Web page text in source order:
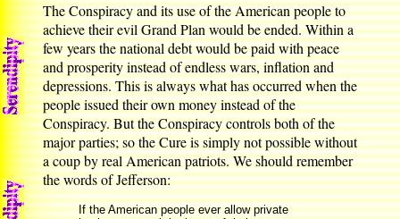
The Conspiracy and its use of the American people to
achieve their evil Grand Plan would be ended. Within a
few years the national debt would be paid with peace
and prosperity instead of endless wars, inflation and
depressions. This is always what has occurred when the
people issued their own money instead of the
Conspiracy. But the Conspiracy controls both of the
major parties; so the Cure is simply not possible without
a coup by real American patriots. We should remember
the words of Jefferson:
If the American people ever allow private